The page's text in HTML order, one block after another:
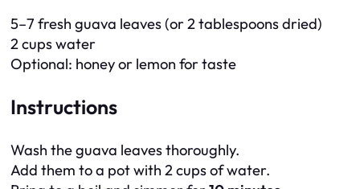
5–7 fresh guava leaves (or 2 tablespoons dried)
2 cups water
Optional: honey or lemon for taste
Instructions
Wash the guava leaves thoroughly.
Add them to a pot with 2 cups of water.